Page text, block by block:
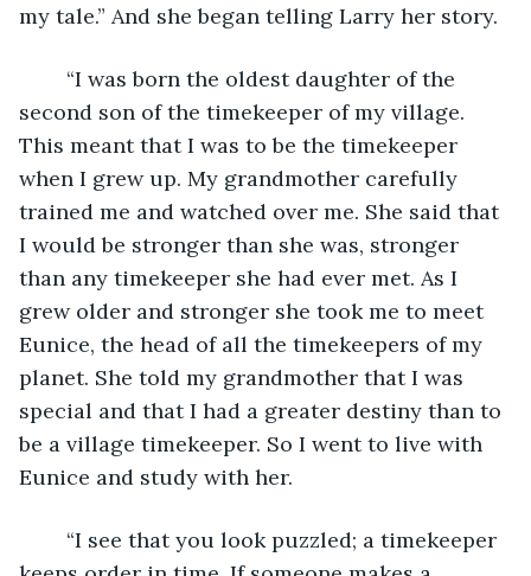
my tale.” And she began telling Larry her story.
second son of the timekeeper of my village.
This meant that I was to be the timekeeper
when I grew up. My grandmother carefully
trained me and watched over me. She said that
I would be stronger than she was, stronger
than any timekeeper she had ever met. As I
grew older and stronger she took me to meet
Eunice, the head of all the timekeepers of my
planet. She told my grandmother that I was
special and that I had a greater destiny than to
be a village timekeeper. So I went to live with
Eunice and study with her.